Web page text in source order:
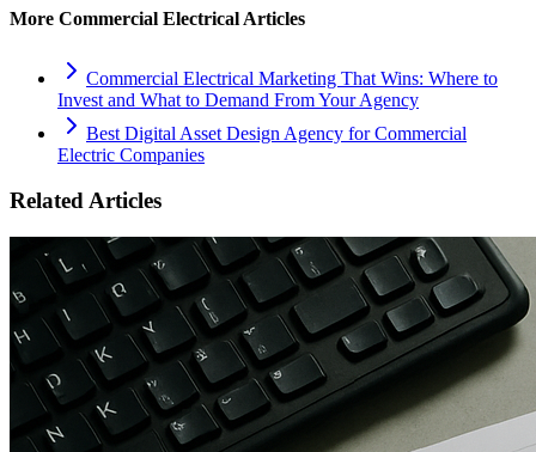
More Commercial Electrical Articles
Commercial Electrical Marketing That Wins: Where to
Invest and What to Demand From Your Agency
Best Digital Asset Design Agency for Commercial
Electric Companies
Related Articles